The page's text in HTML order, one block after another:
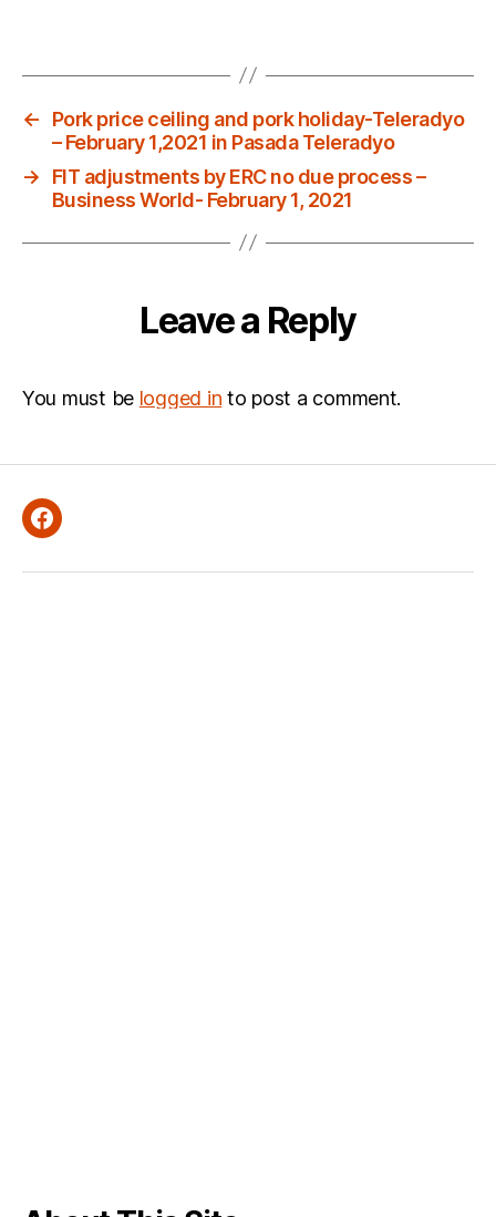
←
Pork price ceiling and pork holiday-Teleradyo
– February 1,2021 in Pasada Teleradyo
→
FIT adjustments by ERC no due process –
Business World- February 1, 2021
Leave a Reply
You must be logged in to post a comment.
Facebook